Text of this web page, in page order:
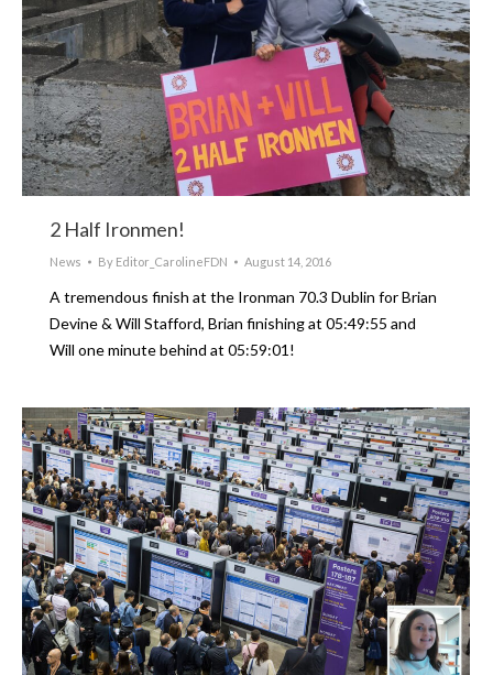
2 Half Ironmen!
News By Editor_CarolineFDN August 14, 2016
A tremendous finish at the Ironman 70.3 Dublin for Brian
Devine & Will Stafford, Brian finishing at 05:49:55 and
Will one minute behind at 05:59:01!